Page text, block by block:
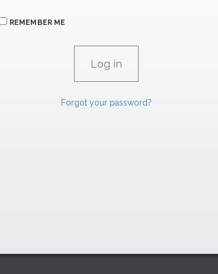
REMEMBER ME
Forgot your password?